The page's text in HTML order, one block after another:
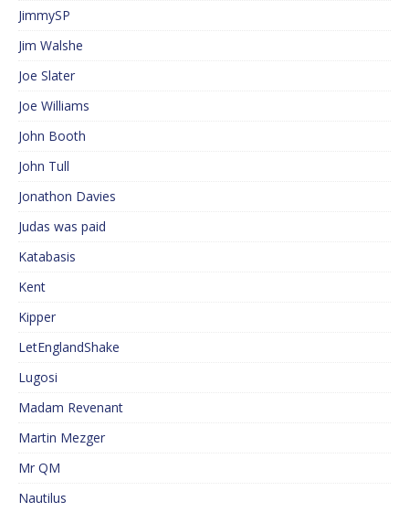
JimmySP
Jim Walshe
Joe Slater
Joe Williams
John Booth
John Tull
Jonathon Davies
Judas was paid
Katabasis
Kent
Kipper
LetEnglandShake
Lugosi
Madam Revenant
Martin Mezger
Mr QM
Nautilus